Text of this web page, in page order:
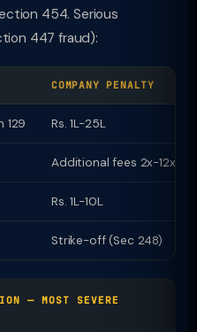
454. Serious
447 fraud):
COMPANY PENALTY
129 Rs. 1L-25L
Additional fees 2x-12x
Rs. 1L-10L
Strike-off (Sec 248)
— MOST SEVERE